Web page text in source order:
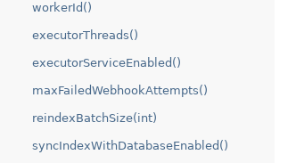
workerId()
executorThreads()
executorServiceEnabled()
maxFailedWebhookAttempts()
reindexBatchSize(int)
syncIndexWithDatabaseEnabled()